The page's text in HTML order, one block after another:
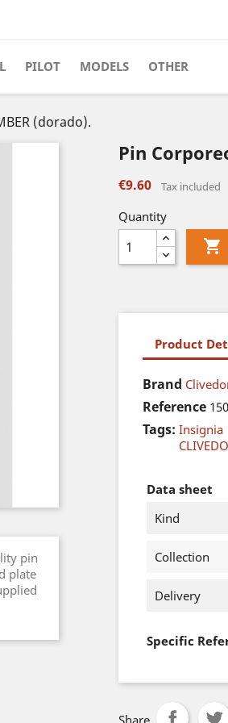
PILOT MODELS OTHER
(dorado).
pin
plate
Pin
€9.60 Tax included
Quantity

Product
Brand
Reference
Tags: Insignia
Data sheet
Kind
Collection
Delivery
Specific
Share